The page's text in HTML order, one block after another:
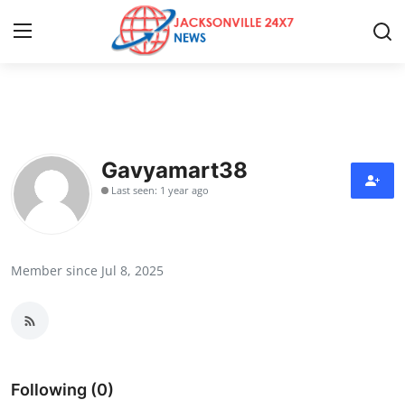
Press Release
Contact
Health
Gavyamart38
Last seen: 1 year ago
Member since Jul 8, 2025
Following (0)